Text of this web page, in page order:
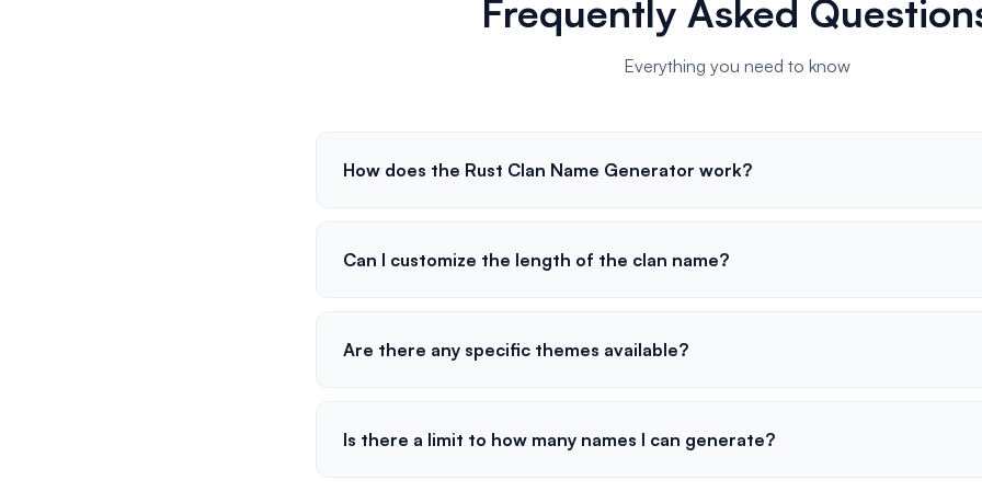
Frequently Asked
Everything you need to know
How does the Rust Clan Name Generator work?
Can I customize the length of the clan name?
Are there any specific themes available?
Is there a limit to how many names I can generate?